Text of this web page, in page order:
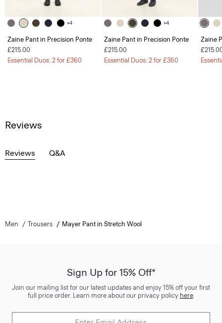
+4
Zaine Pant in Precision Ponte
£215.00
Essential Duos: 2 for £360
+4
Zaine Pant in Precision Ponte
£215.00
Essential Duos: 2 for £360
Zaine
Reviews
Reviews Q&A
Men Trousers Mayer Pant in Stretch Wool
Sign Up for 15% Off*
Join our mailing list for our latest updates and enjoy 15% off your first
full price order. Learn more about our privacy policy here.